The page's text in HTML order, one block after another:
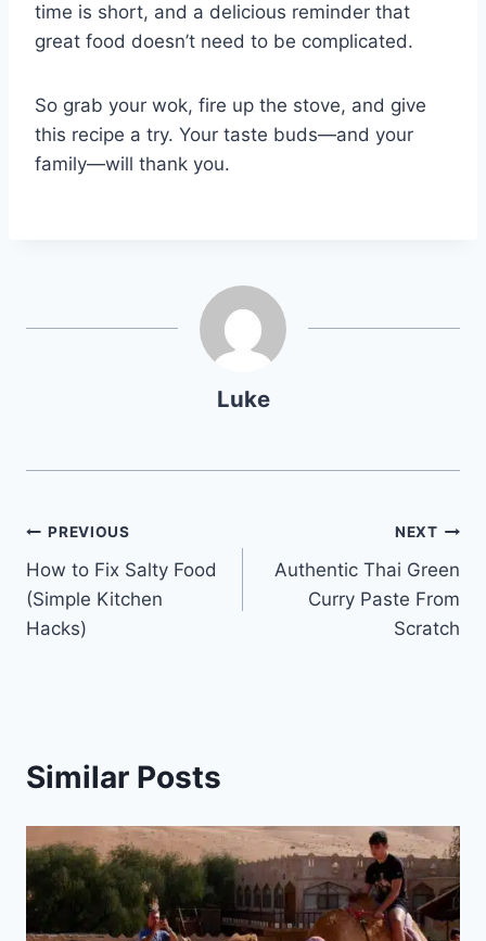
time is short, and a delicious reminder that
great food doesn’t need to be complicated.
So grab your wok, fire up the stove, and give
this recipe a try. Your taste buds—and your
family—will thank you.
Luke
Post
navigation
PREVIOUS
How to Fix Salty Food
(Simple Kitchen
Hacks)
NEXT
Authentic Thai Green
Curry Paste From
Scratch
Similar Posts